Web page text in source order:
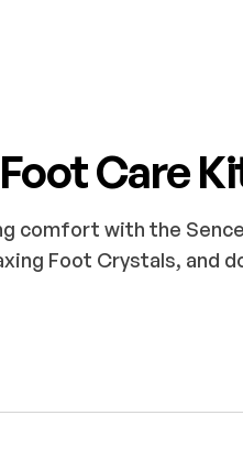
Care
comfort with the
Foot Crystals, and